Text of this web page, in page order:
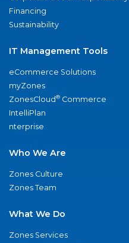
Financing
Sustainability
IT Management Tools
eCommerce Solutions
myZones
ZonesCloud® Commerce
IntelliPlan
nterprise
Who We Are
Zones Culture
Zones Team
What We Do
Zones Services